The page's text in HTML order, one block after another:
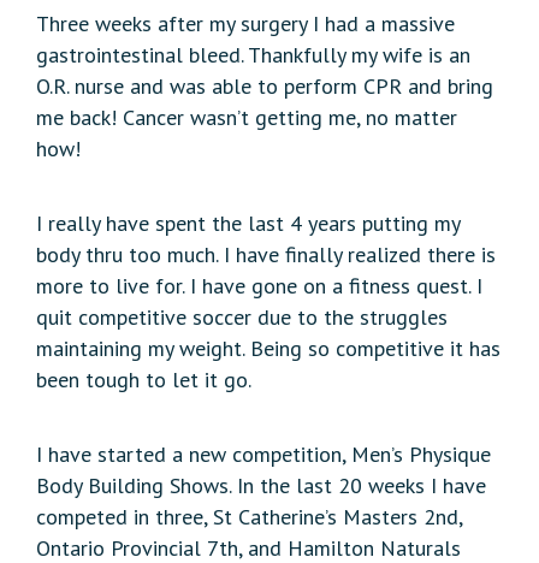
Three weeks after my surgery I had a massive
gastrointestinal bleed. Thankfully my wife is an
O.R. nurse and was able to perform CPR and bring
me back! Cancer wasn’t getting me, no matter
how!
I really have spent the last 4 years putting my
body thru too much. I have finally realized there is
more to live for. I have gone on a fitness quest. I
quit competitive soccer due to the struggles
maintaining my weight. Being so competitive it has
been tough to let it go.
I have started a new competition, Men’s Physique
Body Building Shows. In the last 20 weeks I have
competed in three, St Catherine’s Masters 2nd,
Ontario Provincial 7th, and Hamilton Naturals